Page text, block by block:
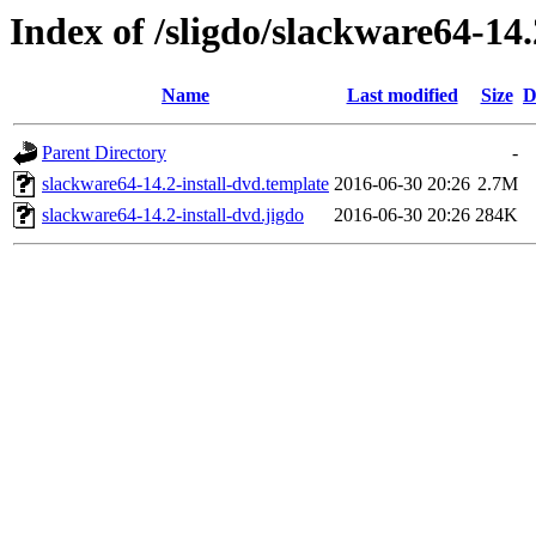
Index of /sligdo/slackware64-
Name Last modified Size
Parent Directory
-
slackware64-14.2-install-dvd.template 2016-06-30 20:26 2.7M
slackware64-14.2-install-dvd.jigdo
2016-06-30 20:26 284K